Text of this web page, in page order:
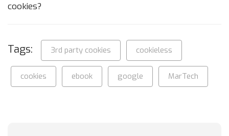
cookies?
Tags: 3rd party cookies cookieless
cookies ebook google MarTech